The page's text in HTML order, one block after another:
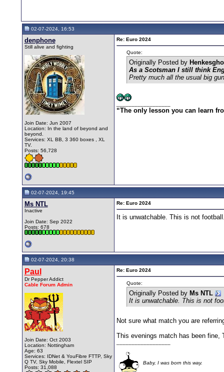
02-07-2024, 16:53
denphone
Still alive and fighting
Join Date: Jun 2007
Location: In the land of beyond and
beyond.
Services: XL BB, 3 360 boxes , XL
TV.
Posts: 56,728
Re: Euro 2024
Quote:
Originally Posted by
As a Scotsman I still think
Pretty much all the usual big
“The only lesson you can learn
02-07-2024, 19:45
Ms NTL
Inactive
Join Date: Sep 2022
Posts: 678
Re: Euro 2024
It is unwatchable. This is not
02-07-2024, 20:38
Paul
Dr Pepper Addict
Cable Forum Admin
Join Date: Oct 2003
Location: Nottingham
Age: 63
Services: IDNet & YouFibre FTTP, Sky
Q TV, Sky Mobile, Flextel SIP
Posts: 31,088
Re: Euro 2024
Quote:
Originally Posted by Ms NTL
It is unwatchable. This is not
Not sure what match you are
This evenings match has been fine,
Baby, I was born this way.